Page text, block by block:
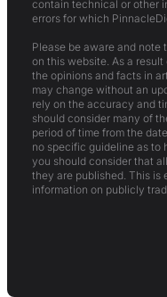
contain technical or other
errors for which
Please be aware and
on this website. As a
the opinions and facts in
may change without an
rely on the accuracy and
should consider many of
period of time from the
no specific guideline as to
you should consider that
they are published. This
information on publicly